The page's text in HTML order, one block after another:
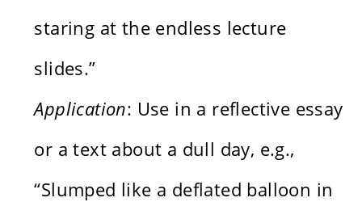
staring at the endless lecture
slides.”
Application: Use in a reflective essay
or a text about a dull day, e.g.,
“Slumped like a deflated balloon in